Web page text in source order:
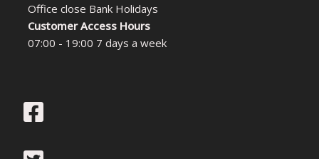
Office close Bank Holidays
Customer Access Hours
07:00 - 19:00 7 days a week